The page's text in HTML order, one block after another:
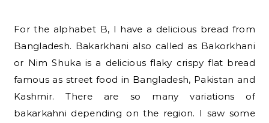
For the alphabet B, I have a delicious bread from
Bangladesh. Bakarkhani also called as Bakorkhani
or Nim Shuka is a delicious flaky crispy flat bread
famous as street food in Bangladesh, Pakistan and
Kashmir. There are so many variations of
bakarkahni depending on the region. I saw some